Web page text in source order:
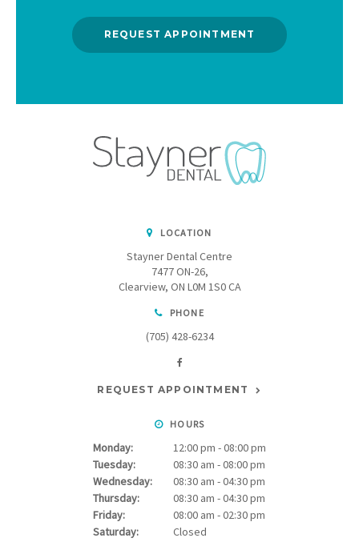
REQUEST APPOINTMENT
LOCATION
Stayner Dental Centre
7477 ON-26
Clearview ON L0M 1S0CA
PHONE
(705) 428-6234
REQUEST APPOINTMENT
HOURS
Monday:
12:00 pm - 08:00 pm
Tuesday:
08:30 am - 08:00 pm
Wednesday:
08:30 am - 04:30 pm
Thursday:
08:30 am - 04:30 pm
Friday:
08:00 am - 02:30 pm
Saturday:
Closed